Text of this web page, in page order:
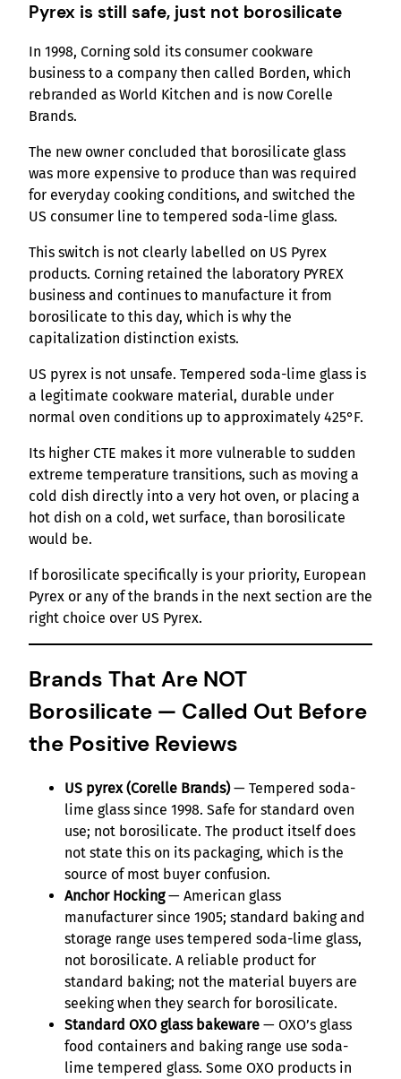
Pyrex is still safe, just not borosilicate
In 1998, Corning sold its consumer cookware
business to a company then called Borden, which
rebranded as World Kitchen and is now Corelle
Brands.
The new owner concluded that borosilicate glass
was more expensive to produce than was required
for everyday cooking conditions, and switched the
US consumer line to tempered soda-lime glass.
This switch is not clearly labelled on US Pyrex
products. Corning retained the laboratory PYREX
business and continues to manufacture it from
borosilicate to this day, which is why the
capitalization distinction exists.
US pyrex is not unsafe. Tempered soda-lime glass is
a legitimate cookware material, durable under
normal oven conditions up to approximately 425°F.
Its higher CTE makes it more vulnerable to sudden
extreme temperature transitions, such as moving a
cold dish directly into a very hot oven, or placing a
hot dish on a cold, wet surface, than borosilicate
would be.
If borosilicate specifically is your priority, European
Pyrex or any of the brands in the next section are the
right choice over US Pyrex.
Brands That Are NOT
Borosilicate — Called Out Before
the Positive Reviews
US pyrex (Corelle Brands)— Tempered soda-
lime glass since 1998. Safe for standard oven
use; not borosilicate. The product itself does
not state this on its packaging, which is the
source of most buyer confusion.
Anchor Hocking— American glass
manufacturer since 1905; standard baking and
storage range uses tempered soda-lime glass,
not borosilicate. A reliable product for
standard baking; not the material buyers are
seeking when they search for borosilicate.
Standard OXO glass bakeware — OXO’s glass
food containers and baking range use soda-
lime tempered glass. Some OXO products in